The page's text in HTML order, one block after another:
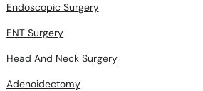
Endoscopic Surgery
ENT Surgery
Head And Neck Surgery
Adenoidectomy